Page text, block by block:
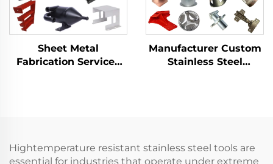
Sheet Metal
Fabrication Services
Manufacturer Custom
Stainless Steel
Hightemperature resistant stainless steel tools are
essential for industries that operate under extreme